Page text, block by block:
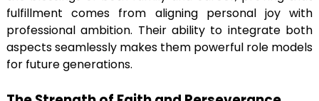
fulfillment comes from aligning personal joy with
professional ambition. Their ability to integrate both
aspects seamlessly makes them powerful role models
for future generations.